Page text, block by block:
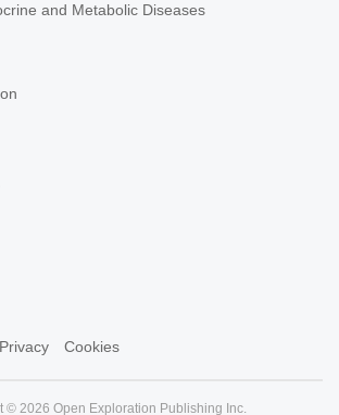
and Metabolic Diseases
Privacy Cookies
© 2026 Open Exploration Publishing Inc.